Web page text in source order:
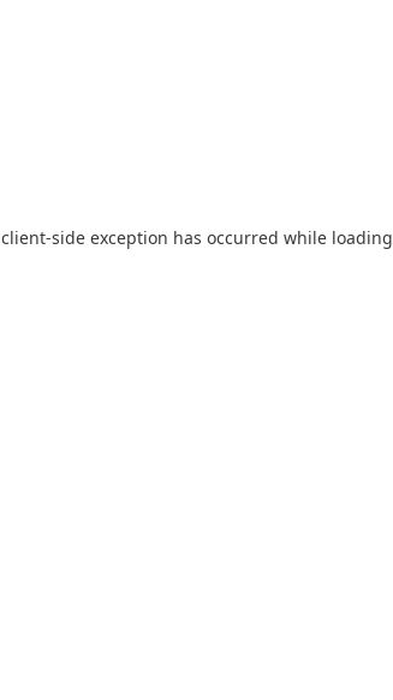
client-side exception has occurred while loading